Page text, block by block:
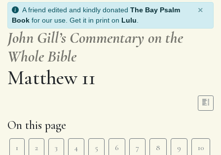
A friend edited and kindly donated The Bay Psalm
Book for our use. Get it in print on Lulu
×
John Gill’s Commentary on the
Whole Bible
Matthew 11
On this page
1 2 3 4 5 6 7 8 9 10